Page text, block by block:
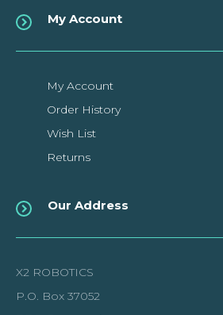
My Account
My Account
Order History
Wish List
Returns
Our Address
X2 ROBOTICS
P.O. Box 37052